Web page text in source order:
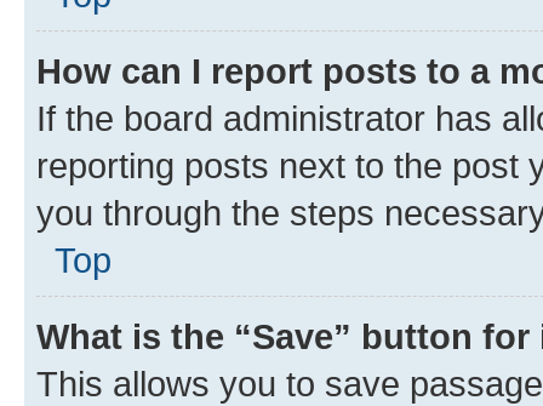
How can I report posts to a
If the board administrator has
reporting posts next to the post
you through the steps
Top
What is the “Save” button
This allows you to save